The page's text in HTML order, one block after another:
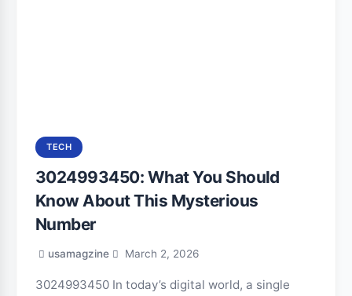
TECH
3024993450: What You Should
Know About This Mysterious
Number
usamagzine March 2, 2026
3024993450 In today’s digital world, a single